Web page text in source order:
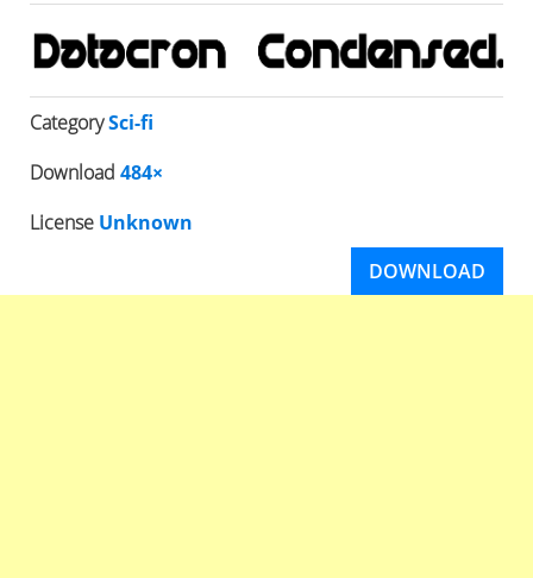
CategorySci-fi
Download 484×
License Unknown
DOWNLOAD